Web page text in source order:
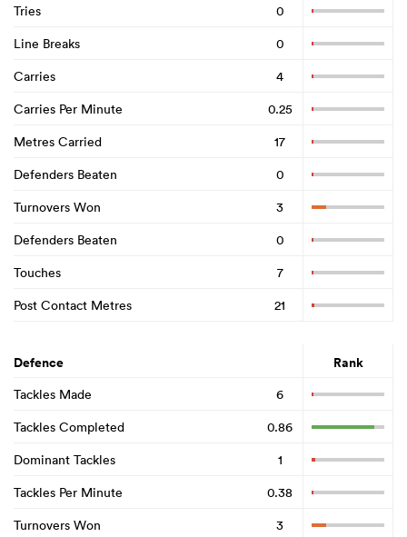
Tries
0
Line Breaks
0
Carries
4
Carries Per Minute
0.25
Metres Carried
17
Defenders Beaten
0
Turnovers Won
3
Defenders Beaten
0
Touches
7
Post Contact Metres
21
Defence Rank
Tackles Made
6
Tackles Completed
0.86
Dominant Tackles
1
Tackles Per Minute
0.38
Turnovers Won
3